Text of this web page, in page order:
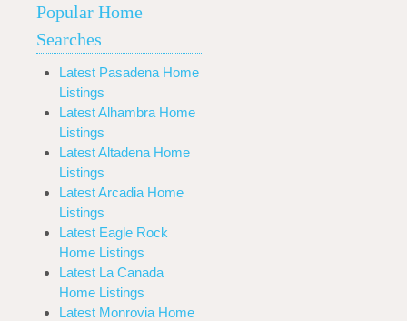
Popular Home
Searches
Latest Pasadena Home
Listings
Latest Alhambra Home
Listings
Latest Altadena Home
Listings
Latest Arcadia Home
Listings
Latest Eagle Rock
Home Listings
Latest La Canada
Home Listings
Latest Monrovia Home